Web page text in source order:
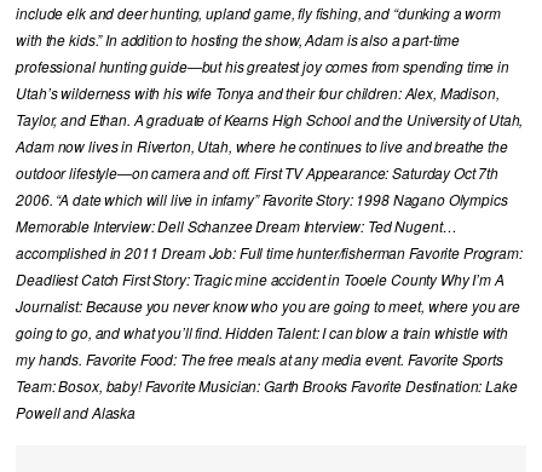
include elk and deer hunting, upland game, fly fishing, and “dunking a worm
with the kids.” In addition to hosting the show, Adam is also a part-time
professional hunting guide—but his greatest joy comes from spending time in
Utah’s wilderness with his wife Tonya and their four children: Alex, Madison,
Taylor, and Ethan. A graduate of Kearns High School and the University of Utah,
Adam now lives in Riverton, Utah, where he continues to live and breathe the
outdoor lifestyle—on camera and off. First TV Appearance: Saturday Oct 7th
2006. “A date which will live in infamy” Favorite Story: 1998 Nagano Olympics
Memorable Interview: Dell Schanzee Dream Interview: Ted Nugent…
accomplished in 2011 Dream Job: Full time hunter/fisherman Favorite Program:
Deadliest Catch First Story: Tragic mine accident in Tooele County Why I’m A
Journalist: Because you never know who you are going to meet, where you are
going to go, and what you’ll find. Hidden Talent: I can blow a train whistle with
my hands. Favorite Food: The free meals at any media event. Favorite Sports
Team: Bosox, baby! Favorite Musician: Garth Brooks Favorite Destination: Lake
Powell and Alaska